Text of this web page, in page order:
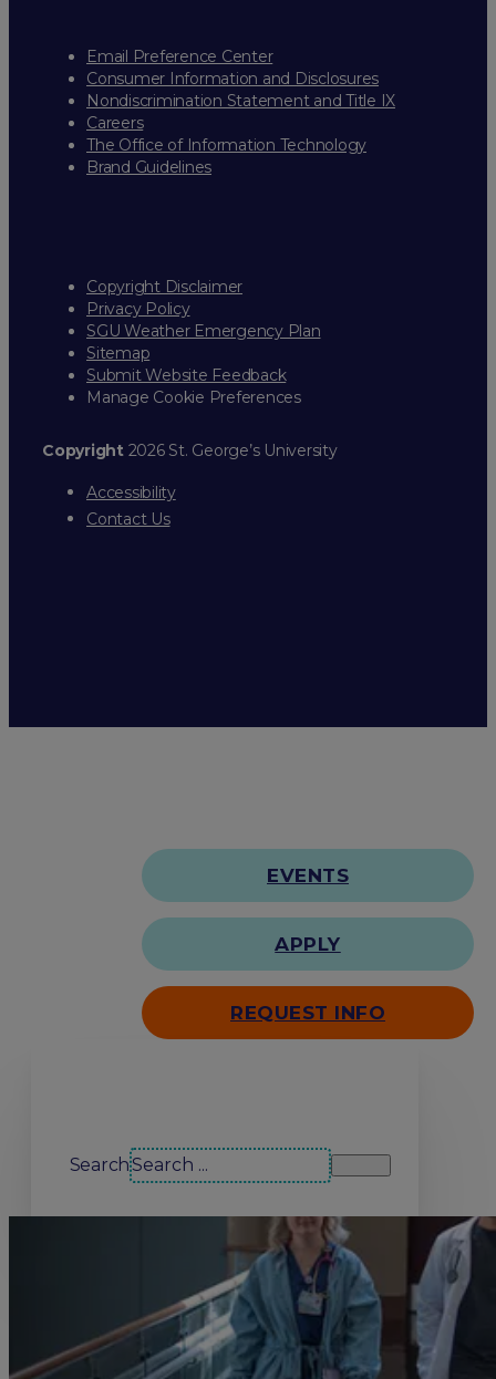
Email Preference Center
Consumer Information and Disclosures
Nondiscrimination Statement and Title IX
Careers
The Office of Information Technology
Brand Guidelines
Copyright Disclaimer
Privacy Policy
SGU Weather Emergency Plan
Sitemap
Submit Website Feedback
Manage Cookie Preferences
Copyright2026 St. George’s University
Accessibility
Contact Us
EVENTS
APPLY
REQUEST INFO
Search